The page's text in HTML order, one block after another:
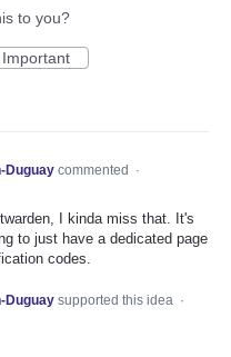
to you?
Important
Duguay commented
·
I kinda miss that. It's
to just have a dedicated page
codes.
Duguay supported this idea ·